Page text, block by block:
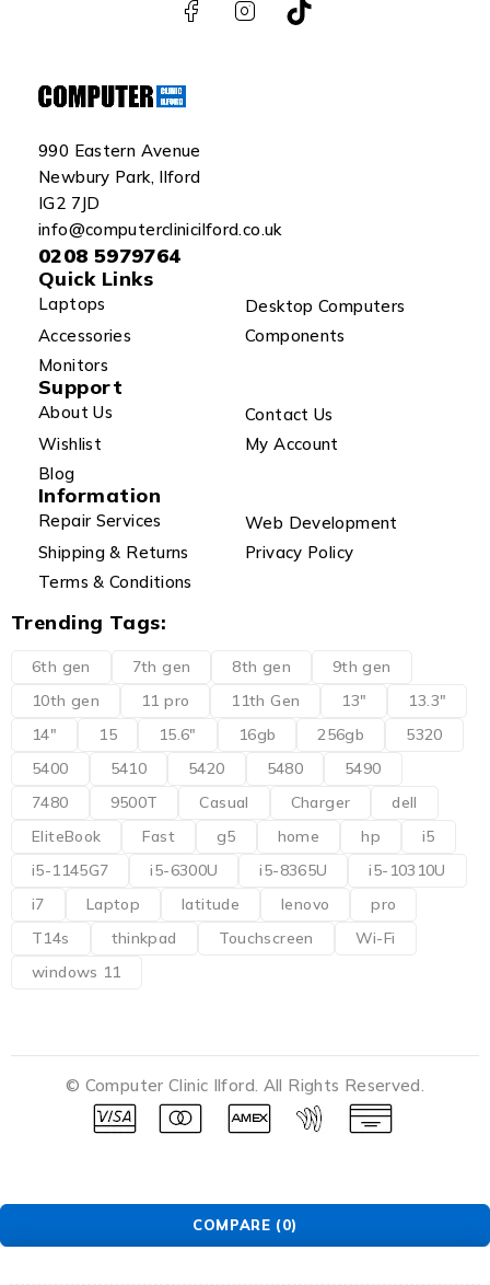
990 Eastern Avenue
Newbury Park, Ilford
IG2 7JD
info@computerclinicilford.co.uk
0208 5979764
Quick Links
Laptops
Desktop Computers
Accessories
Components
Monitors
Support
About Us
Contact Us
Wishlist
My Account
Blog
Information
Repair Services
Web Development
Shipping & Returns
Privacy Policy
Terms & Conditions
Trending Tags:
6th gen 7th gen 8th gen
9th gen
10th gen
11 pro 11th Gen 13"
13.3"
14"
15 15.6" 16gb 256gb
5320
5400
5410 5420 5480
5490
7480
9500T Casual Charger
dell
EliteBook
Fast g5 home hp
i5
i5-1145G7
i5-6300U i5-8365U
i5-10310U
i7
Laptop latitude lenovo
pro
T14s
thinkpad Touchscreen
Wi-Fi
windows 11
© Computer Clinic Ilford. All Rights Reserved.
COMPARE (0)